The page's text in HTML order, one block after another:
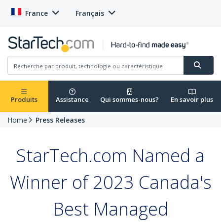
France Français
Produits Assistance Qui sommes-nous? En savoir plus
Home Press Releases
StarTech.com Named a
Winner of 2023 Canada's
Best Managed